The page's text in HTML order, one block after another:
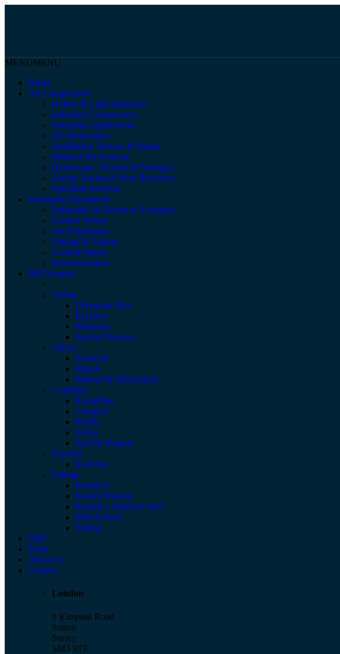
MENUMENU
Home
Air Compressors
Hobby & Light Industrial
Industrial Compressors
Specialist Applications
Air Purification
Installation, Service & Repair
Medical Air Systems
Hydrovane, Vacuum & Nitrogen
Energy Saving & Heat Recovery
Specialist Services
Pneumatic Equipment
Pneumatic & Electrical Actuators
Control Valves
Air Preparation
Fittings & Tubing
Control Panels
Instrumentation
IMI Norgren
Airline
Olympian Plus
Excelon
Miniature
Special Purpose
Valves
Solenoid
Islands
Manual & Mechanical
Cylinders
Roundline
Compact
Profile
Lintra
Special Purpose
Pressure
Switches
Fittings
Pneufit C
Pneufit Push-in
Pneufit S Stainless Steel
BSP & Hose
Tubing
SMC
Festo
About Us
Contact
London
9 Kimpton Road
Sutton
Surrey
SM3 9TE